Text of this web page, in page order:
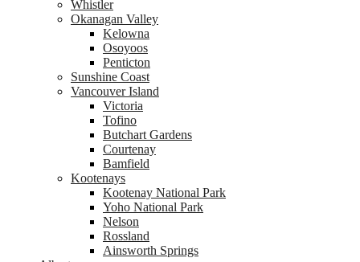
Whistler
Okanagan Valley
Kelowna
Osoyoos
Penticton
Sunshine Coast
Vancouver Island
Victoria
Tofino
Butchart Gardens
Courtenay
Bamfield
Kootenays
Kootenay National Park
Yoho National Park
Nelson
Rossland
Ainsworth Springs